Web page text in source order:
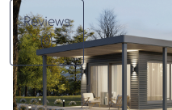
Reviews
(0)